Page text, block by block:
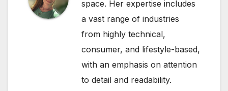
space. Her expertise includes
a vast range of industries
from highly technical,
consumer, and lifestyle-based,
with an emphasis on attention
to detail and readability.